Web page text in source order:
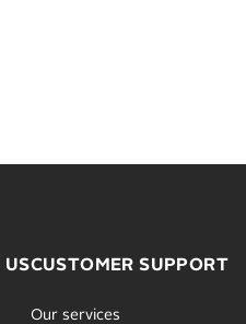
USCUSTOMER SUPPORT
Our services